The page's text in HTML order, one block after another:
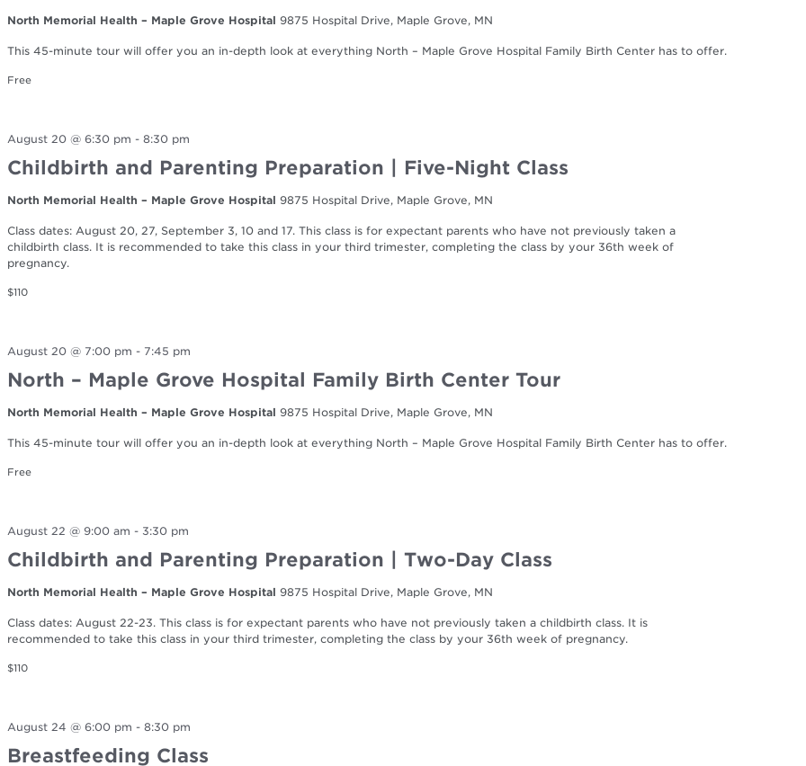
North Memorial Health – Maple Grove Hospital 9875 Hospital Drive, Maple Grove, MN
This 45-minute tour will offer you an in-depth look at everything North – Maple Grove Hospital Family Birth Center has to offer.
Free
August 20 @ 6:30 pm -8:30 pm
Childbirth and Parenting Preparation | Five-Night Class
North Memorial Health – Maple Grove Hospital 9875 Hospital Drive, Maple Grove, MN
Class dates: August 20, 27, September 3, 10 and 17. This class is for expectant parents who have not previously taken a
childbirth class. It is recommended to take this class in your third trimester, completing the class by your 36th week of
pregnancy.
$110
August 20 @ 7:00 pm - 7:45 pm
North – Maple Grove Hospital Family Birth Center Tour
North Memorial Health – Maple Grove Hospital 9875 Hospital Drive, Maple Grove, MN
This 45-minute tour will offer you an in-depth look at everything North – Maple Grove Hospital Family Birth Center has to offer.
Free
August 22 @ 9:00 am - 3:30 pm
Childbirth and Parenting Preparation | Two-Day Class
North Memorial Health – Maple Grove Hospital 9875 Hospital Drive, Maple Grove, MN
Class dates: August 22-23. This class is for expectant parents who have not previously taken a childbirth class. It is
recommended to take this class in your third trimester, completing the class by your 36th week of pregnancy.
$110
August 24 @ 6:00 pm -8:30 pm
Breastfeeding Class